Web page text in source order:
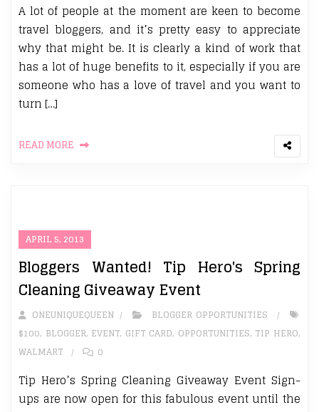
A lot of people at the moment are keen to become
travel bloggers, and it’s pretty easy to appreciate
why that might be. It is clearly a kind of work that
has a lot of huge benefits to it, especially if you are
someone who has a love of travel and you want to
turn […]
READ MORE
APRIL 5, 2013
Bloggers Wanted! Tip Hero's Spring
Cleaning Giveaway Event
ONEUNIQUEQUEEN
BLOGGER OPPORTUNITIES
$100, BLOGGER, EVENT, GIFT CARD, OPPORTUNITIES, TIP HERO,
WALMART
0
Tip Hero’s Spring Cleaning Giveaway Event Sign-
ups are now open for this fabulous event until the